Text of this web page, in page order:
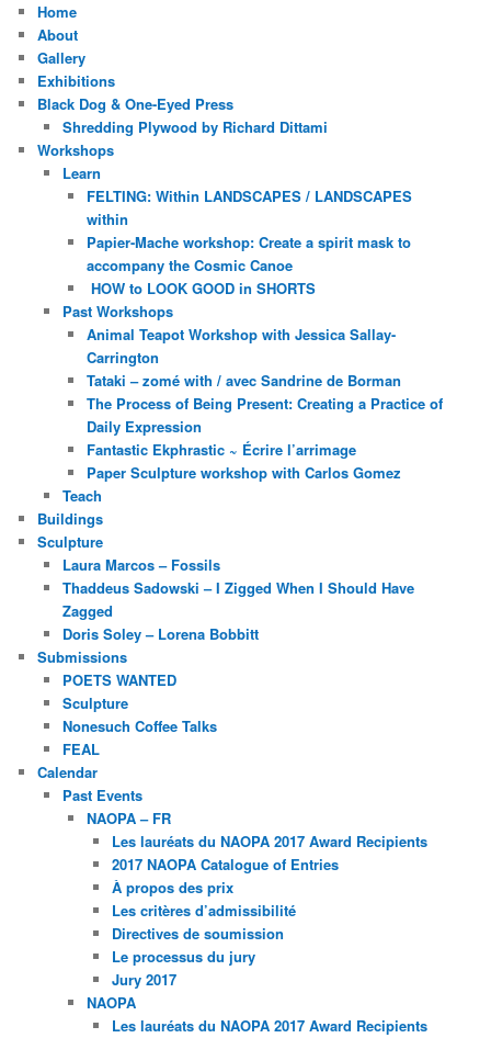
Home
About
Gallery
Exhibitions
Black Dog & One-Eyed Press
Shredding Plywood by Richard Dittami
Workshops
Learn
FELTING: Within LANDSCAPES / LANDSCAPES
within
Papier-Mache workshop: Create a spirit mask to
accompany the Cosmic Canoe
HOW to LOOK GOOD in SHORTS
Past Workshops
Animal Teapot Workshop with Jessica Sallay-
Carrington
Tataki – zomé with / avec Sandrine de Borman
The Process of Being Present: Creating a Practice of
Daily Expression
Fantastic Ekphrastic ~ Écrire l’arrimage
Paper Sculpture workshop with Carlos Gomez
Teach
Buildings
Sculpture
Laura Marcos – Fossils
Thaddeus Sadowski – I Zigged When I Should Have
Zagged
Doris Soley – Lorena Bobbitt
Submissions
POETS WANTED
Sculpture
Nonesuch Coffee Talks
FEAL
Calendar
Past Events
NAOPA – FR
Les lauréats du NAOPA 2017 Award Recipients
2017 NAOPA Catalogue of Entries
À propos des prix
Les critères d’admissibilité
Directives de soumission
Le processus du jury
Jury 2017
NAOPA
Les lauréats du NAOPA 2017 Award Recipients